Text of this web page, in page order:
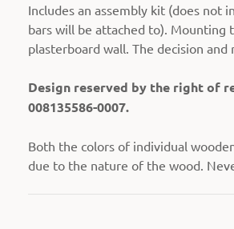
Includes an assembly kit (does not
bars will be attached to). Mounting
plasterboard wall. The decision
Design reserved by the right of
008135586-0007.
Both the colors of individual
due to the nature of the wood.